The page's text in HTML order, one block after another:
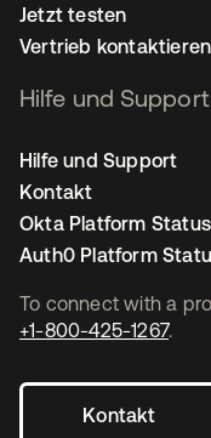
To connect with a
+1-800-425-1267.
Kontakt
Jetzt testen
Vertrieb kontaktieren
Hilfe und Support
Hilfe und Support
Kontakt
Okta Platform Status
Auth0 Platform